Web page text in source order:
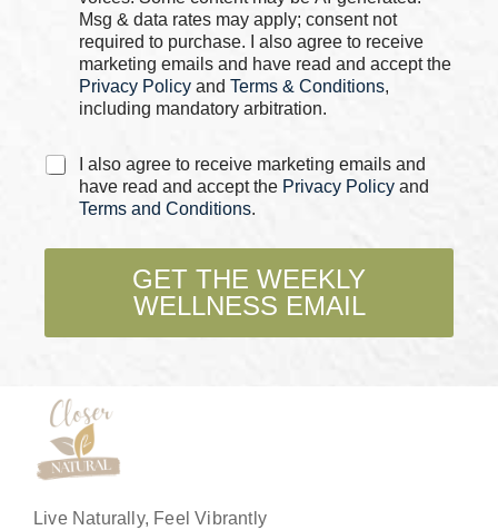
Msg & data rates may apply; consent not
required to purchase. I also agree to receive
marketing emails and have read and accept the
Privacy Policy and Terms & Conditions,
including mandatory arbitration.
C
k
e
I also agree to receive marketing emails and
have read and accept the Privacy Policy and
Terms and Conditions.
GET THE WEEKLY
WELLNESS EMAIL
Live Naturally, Feel Vibrantly